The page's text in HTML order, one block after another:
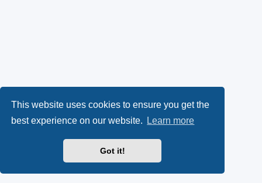
This website uses cookies to ensure you get the
best experience on our website.
Learn more
Got it!